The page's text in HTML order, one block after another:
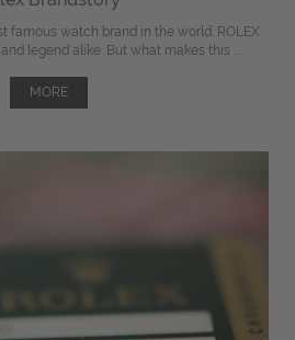
famous watch brand in the world. ROLEX
legend alike. But what makes this ...
MORE